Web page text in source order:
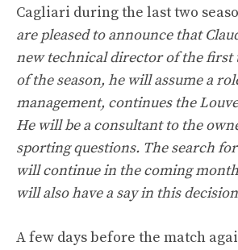
Cagliari during the last two
are pleased to announce that
new technical director of the first
of the season, he will assume a
management, continues the
He will be a consultant to the
sporting questions. The search
will continue in the coming
will also have a say in this decision
A few days before the match